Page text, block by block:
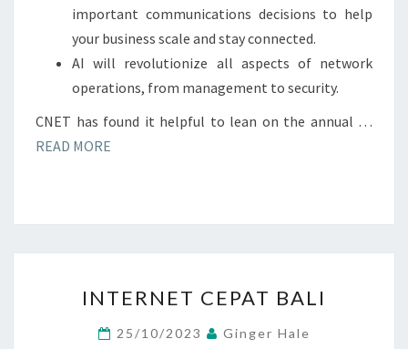
important communications decisions to help
your business scale and stay connected.
AI will revolutionize all aspects of network
operations, from management to security.
CNET has found it helpful to lean on the annual …
READ MORE
CEPAT
BALI
INTERNET CEPAT BALI
25/10/2023 Ginger Hale